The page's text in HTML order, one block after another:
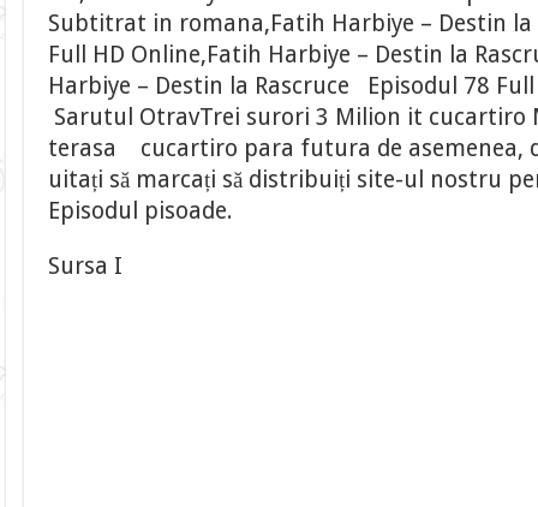
Subtitrat in romana,Fatih Harbiye – Destin la
Full HD Online,Fatih Harbiye – Destin la
Harbiye – Destin la Rascruce Episodul 78
Sarutul OtravTrei surori 3 Milion it cucartiro
terasa cucartiro para futura de asemenea,
uitați să marcați să distribuiți site-ul nostru
Episodul pisoade.
Sursa I